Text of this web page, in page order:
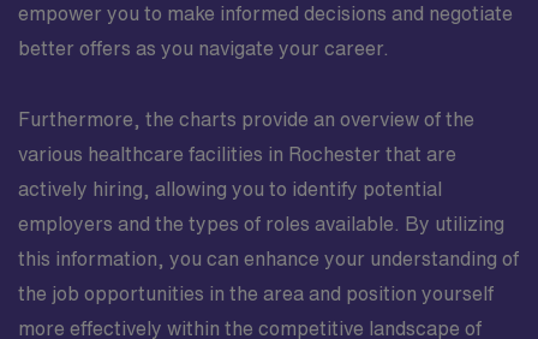
empower you to make informed decisions and negotiate
better offers as you navigate your career.
Furthermore, the charts provide an overview of the
various healthcare facilities in Rochester that are
actively hiring, allowing you to identify potential
employers and the types of roles available. By utilizing
this information, you can enhance your understanding of
the job opportunities in the area and position yourself
more effectively within the competitive landscape of